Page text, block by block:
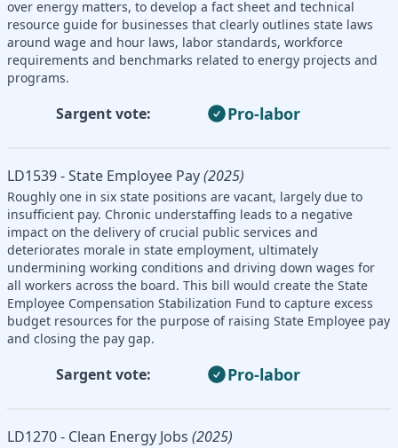
over energy matters, to develop a fact sheet and technical
resource guide for businesses that clearly outlines state laws
around wage and hour laws, labor standards, workforce
requirements and benchmarks related to energy projects and
programs.
Sargent vote: Pro-labor
LD1539 - State Employee Pay(2025)
Roughly one in six state positions are vacant, largely due to
insufficient pay. Chronic understaffing leads to a negative
impact on the delivery of crucial public services and
deteriorates morale in state employment, ultimately
undermining working conditions and driving down wages for
all workers across the board. This bill would create the State
Employee Compensation Stabilization Fund to capture excess
budget resources for the purpose of raising State Employee pay
and closing the pay gap.
Sargent vote: Pro-labor
LD1270 - Clean Energy Jobs (2025)